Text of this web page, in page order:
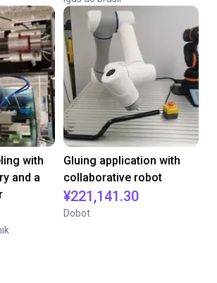
with
and a
Gluing application with
collaborative robot
¥221,141.30
Dobot